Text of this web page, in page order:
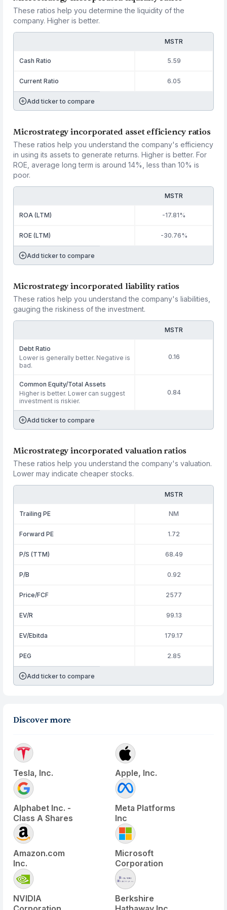
These ratios help you determine the liquidity of the
company. Higher is better.
MSTR
Cash Ratio 5.59
Current Ratio 6.05
Add ticker to compare
Microstrategy incorporated asset efficiency ratios
These ratios help you understand the company's efficiency
in using its assets to generate returns. Higher is better. For
ROE, average long term is around 14%, less than 10% is
poor.
MSTR
ROA (LTM) -17.81%
ROE (LTM) -30.76%
Add ticker to compare
Microstrategy incorporated liability ratios
These ratios help you understand the company's liabilities,
gauging the riskiness of the investment.
MSTR
Debt Ratio
Lower is generally better. Negative is
bad.
0.16
Common Equity/Total Assets
Higher is better. Lower can suggest
investment is riskier.
0.84
Add ticker to compare
Microstrategy incorporated valuation ratios
These ratios help you understand the company's valuation.
Lower may indicate cheaper stocks.
MSTR
Trailing PE NM
Forward PE 1.72
P/S (TTM) 68.49
P/B 0.92
Price/FCF 2577
EV/R 99.13
EV/Ebitda 179.17
PEG 2.85
Add ticker to compare
Discover more
Tesla, Inc. Apple, Inc.
Alphabet Inc. -
Class A Shares
Meta Platforms
Inc
Amazon.com
Inc.
Microsoft
Corporation
NVIDIA
Berkshire